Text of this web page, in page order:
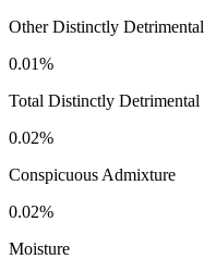
Other Distinctly Detrimental
0.01%
Total Distinctly Detrimental
0.02%
Conspicuous Admixture
0.02%
Moisture